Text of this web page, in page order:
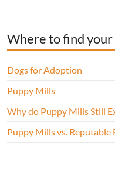
Where to find
Dogs for Adoption
Puppy Mills
Why do Puppy Mills Still
Puppy Mills vs. Reputable